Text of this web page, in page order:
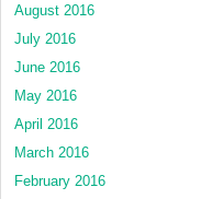
August 2016
July 2016
June 2016
May 2016
April 2016
March 2016
February 2016